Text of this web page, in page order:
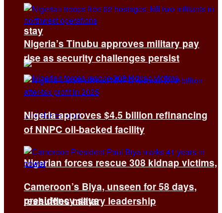
stay
Nigerian forces rescue 308 kidnap victims,
presidency says
Nigeria’s Tinubu approves military pay
rise as security challenges persist
Nigeria approves $4.5 billion refinancing
of NNPC oil-backed facility
Cameroon’s Biya, unseen for 58 days,
reshuffles military leadership